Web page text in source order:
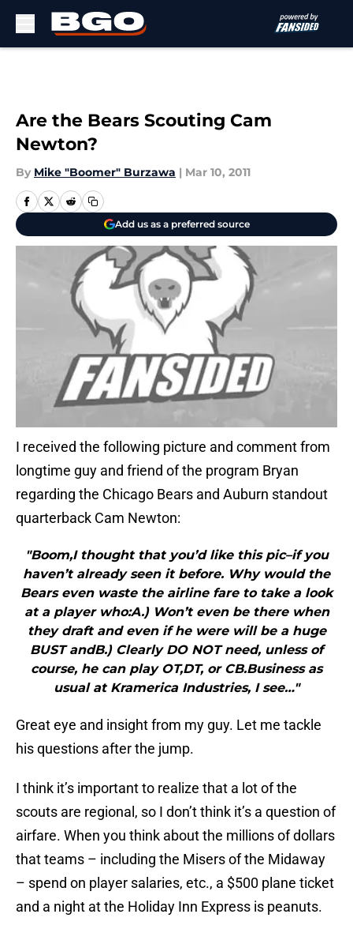
Are the Bears Scouting Cam
Newton?
By Mike "Boomer" Burzawa | Mar 10, 2011
Add us as a preferred source
I received the following picture and comment from
longtime guy and friend of the program Bryan
regarding the Chicago Bears and Auburn standout
quarterback Cam Newton:
"Boom,I thought that you’d like this pic–if you
haven’t already seen it before. Why would the
Bears even waste the airline fare to take a look
at a player who:A.) Won’t even be there when
they draft and even if he were will be a huge
BUST andB.) Clearly DO NOT need, unless of
course, he can play OT,DT, or CB.Business as
usual at Kramerica Industries, I see…"
Great eye and insight from my guy. Let me tackle
his questions after the jump.
I think it’s important to realize that a lot of the
scouts are regional, so I don’t think it’s a question of
airfare. When you think about the millions of dollars
that teams – including the Misers of the Midaway
– spend on player salaries, etc., a $500 plane ticket
and a night at the Holiday Inn Express is peanuts.